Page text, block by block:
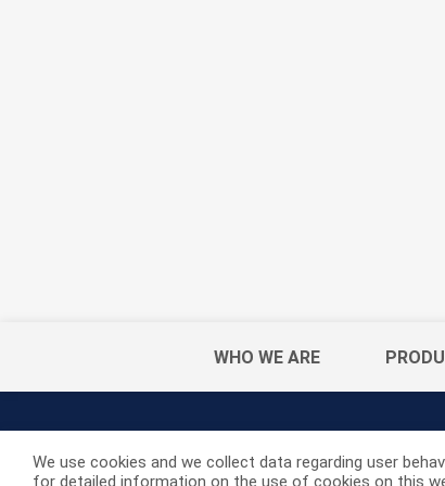
WHO WE ARE
We use cookies and we collect data regarding user
for detailed information on the use of cookies on this